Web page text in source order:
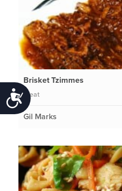
Accessibility
Brisket Tzimmes
Meat
Gil Marks